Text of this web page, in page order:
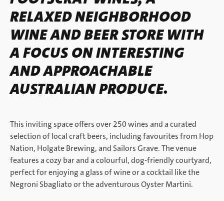
RELAXED NEIGHBORHOOD
WINE AND BEER STORE WITH
A FOCUS ON INTERESTING
AND APPROACHABLE
AUSTRALIAN PRODUCE.
This inviting space offers over 250 wines and a curated
selection of local craft beers, including favourites from Hop
Nation, Holgate Brewing, and Sailors Grave. The venue
features a cozy bar and a colourful, dog-friendly courtyard,
perfect for enjoying a glass of wine or a cocktail like the
Negroni Sbagliato or the adventurous Oyster Martini.